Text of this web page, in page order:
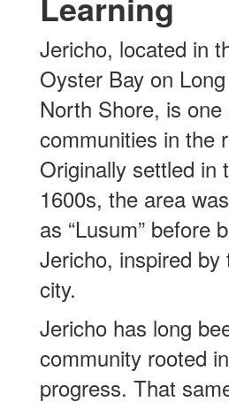
Jericho, located in
Oyster Bay on Long
North Shore, is
communities in the
Originally settled in
1600s, the area
as “Lusum” before
Jericho, inspired by
city.
Jericho has long
community rooted
progress. That